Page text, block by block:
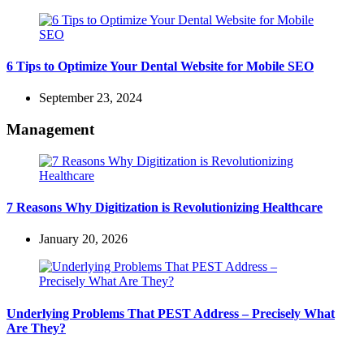
6 Tips to Optimize Your Dental Website for Mobile SEO
September 23, 2024
Management
7 Reasons Why Digitization is Revolutionizing Healthcare
January 20, 2026
Underlying Problems That PEST Address – Precisely What
Are They?